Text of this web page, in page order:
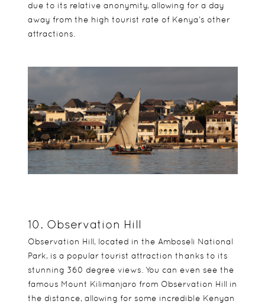
due to its relative anonymity, allowing for a day
away from the high tourist rate of Kenya’s other
attractions.
10. Observation Hill
Observation Hill, located in the Amboseli National
Park, is a popular tourist attraction thanks to its
stunning 360 degree views. You can even see the
famous Mount Kilimanjaro from Observation Hill in
the distance, allowing for some incredible Kenyan